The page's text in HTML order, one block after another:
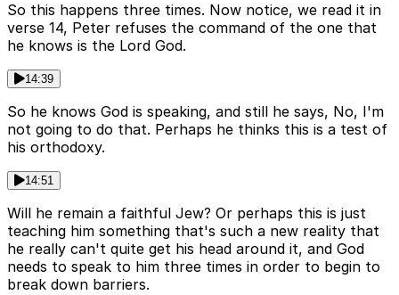
So this happens three times. Now notice, we read it in
verse 14, Peter refuses the command of the one that
he knows is the Lord God.
14:39
So he knows God is speaking, and still he says, No, I'm
not going to do that. Perhaps he thinks this is a test of
his orthodoxy.
14:51
Will he remain a faithful Jew? Or perhaps this is just
teaching him something that's such a new reality that
he really can't quite get his head around it, and God
needs to speak to him three times in order to begin to
break down barriers.